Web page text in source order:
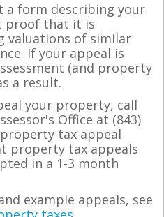
a form describing your
proof that it is
valuations of similar
If your appeal is
(and property
a result.
your property, call
Office at (843)
tax appeal
property tax appeals
in a 1-3 month
example appeals, see